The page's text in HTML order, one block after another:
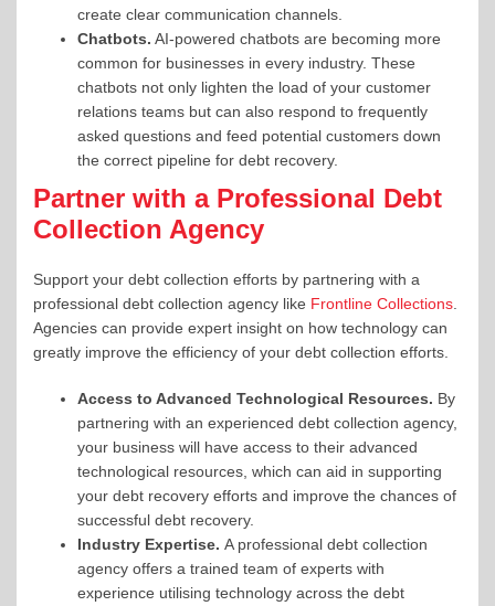
create clear communication channels.
Chatbots. AI-powered chatbots are becoming more
common for businesses in every industry. These
chatbots not only lighten the load of your customer
relations teams but can also respond to frequently
asked questions and feed potential customers down
the correct pipeline for debt recovery.
Partner with a Professional Debt
Collection Agency
Support your debt collection efforts by partnering with a
professional debt collection agency like Frontline Collections
Agencies can provide expert insight on how technology can
greatly improve the efficiency of your debt collection efforts.
Access to Advanced Technological Resources. By
partnering with an experienced debt collection agency,
your business will have access to their advanced
technological resources, which can aid in supporting
your debt recovery efforts and improve the chances of
successful debt recovery.
Industry Expertise. A professional debt collection
agency offers a trained team of experts with
experience utilising technology across the debt